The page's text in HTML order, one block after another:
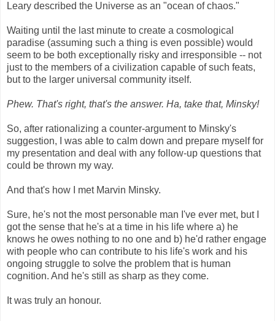
Leary described the Universe as an "ocean of chaos."
Waiting until the last minute to create a cosmological
paradise (assuming such a thing is even possible) would
seem to be both exceptionally risky and irresponsible -- not
just to the members of a civilization capable of such feats,
but to the larger universal community itself.
Phew. That's right, that's the answer. Ha, take that, Minsky!
So, after rationalizing a counter-argument to Minsky's
suggestion, I was able to calm down and prepare myself for
my presentation and deal with any follow-up questions that
could be thrown my way.
And that's how I met Marvin Minsky.
Sure, he's not the most personable man I've ever met, but I
got the sense that he's at a time in his life where a) he
knows he owes nothing to no one and b) he'd rather engage
with people who can contribute to his life's work and his
ongoing struggle to solve the problem that is human
cognition. And he's still as sharp as they come.
It was truly an honour.